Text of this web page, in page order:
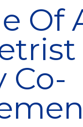
Of
Co-